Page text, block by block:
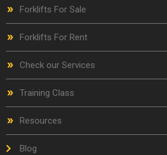
Forklifts For Sale
Forklifts For Rent
Check our Services
Training Class
Resources
Blog